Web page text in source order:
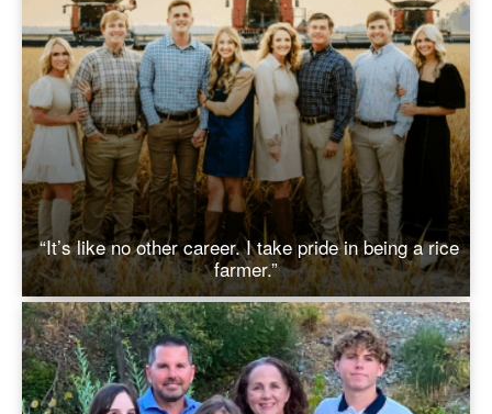
“It’s like no other career. I take pride in being a rice
farmer.”